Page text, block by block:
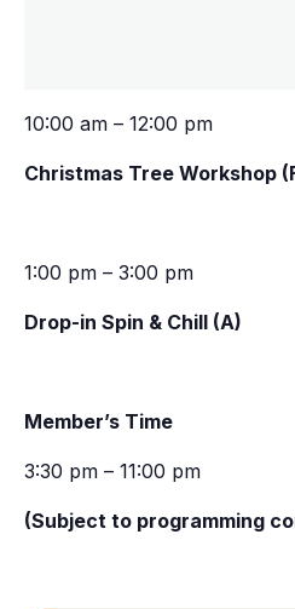
10:00 am – 12:00 pm
Christmas Tree Workshop
1:00 pm – 3:00 pm
Drop-in Spin & Chill (A)
Member’s Time
3:30 pm – 11:00 pm
(Subject to programming